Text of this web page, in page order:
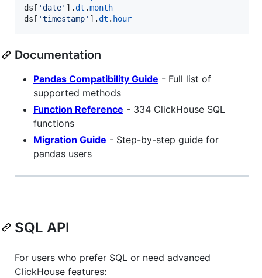
ds [ 'date' ].dt .month
ds [ 'timestamp' ].dt . hour
Documentation
Pandas Compatibility Guide - Full list of
supported methods
Function Reference - 334 ClickHouse SQL
functions
Migration Guide - Step-by-step guide for
pandas users
SQL API
For users who prefer SQL or need advanced
ClickHouse features: